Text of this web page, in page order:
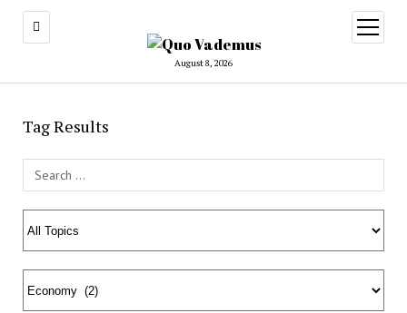
August 8, 2026
open
menu
Tag Results
Search Field